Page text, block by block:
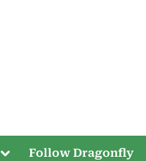
ToggleFollow Dragonfly